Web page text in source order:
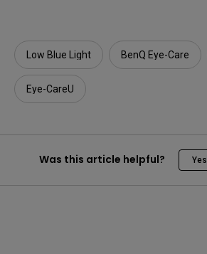
Low Blue Light BenQ Eye-Care
Eye-CareU
Was this article helpful? Yes